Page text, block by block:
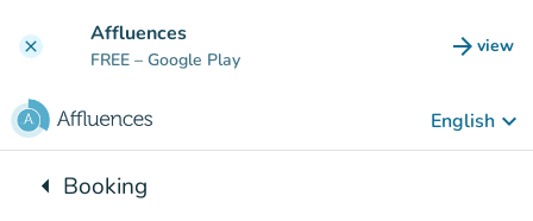
clear Affluences
FREE – Google Play arrow_forward view
(new
English keyboard_arrow_down
arrow_leftBack to:
Booking